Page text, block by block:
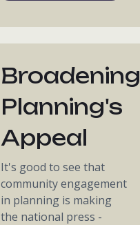
Broadening
Planning's
Appeal
It's good to see that
community engagement
in planning is making
the national press -